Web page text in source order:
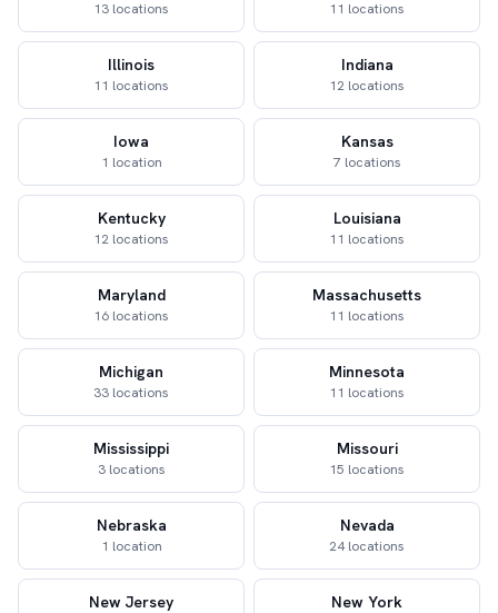
13 locations 11 locations
Illinois
11 locations
Indiana
12 locations
Iowa
1 location
Kansas
7 locations
Kentucky
12 locations
Louisiana
11 locations
Maryland
16 locations
Massachusetts
11 locations
Michigan
33 locations
Minnesota
11 locations
Mississippi
3 locations
Missouri
15 locations
Nebraska
1 location
Nevada
24 locations
New Jersey New York